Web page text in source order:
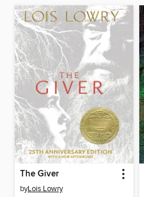
The Giver
byLois Lowry